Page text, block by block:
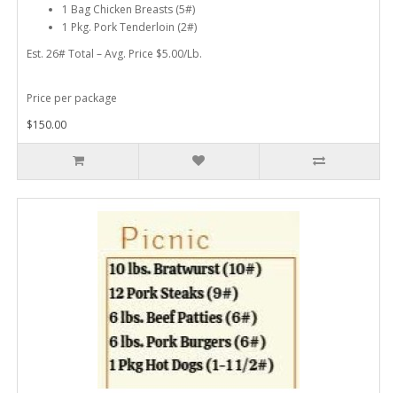
1 Bag Chicken Breasts (5#)
1 Pkg. Pork Tenderloin (2#)
Est. 26# Total – Avg. Price $5.00/Lb.
Price per package
$150.00